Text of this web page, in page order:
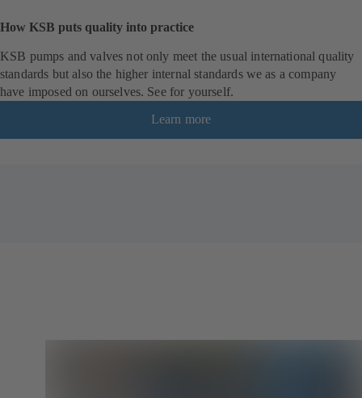
How KSB puts quality into practice
KSB pumps and valves not only meet the usual international quality
standards but also the higher internal standards we as a company
have imposed on ourselves. See for yourself.
Learn more